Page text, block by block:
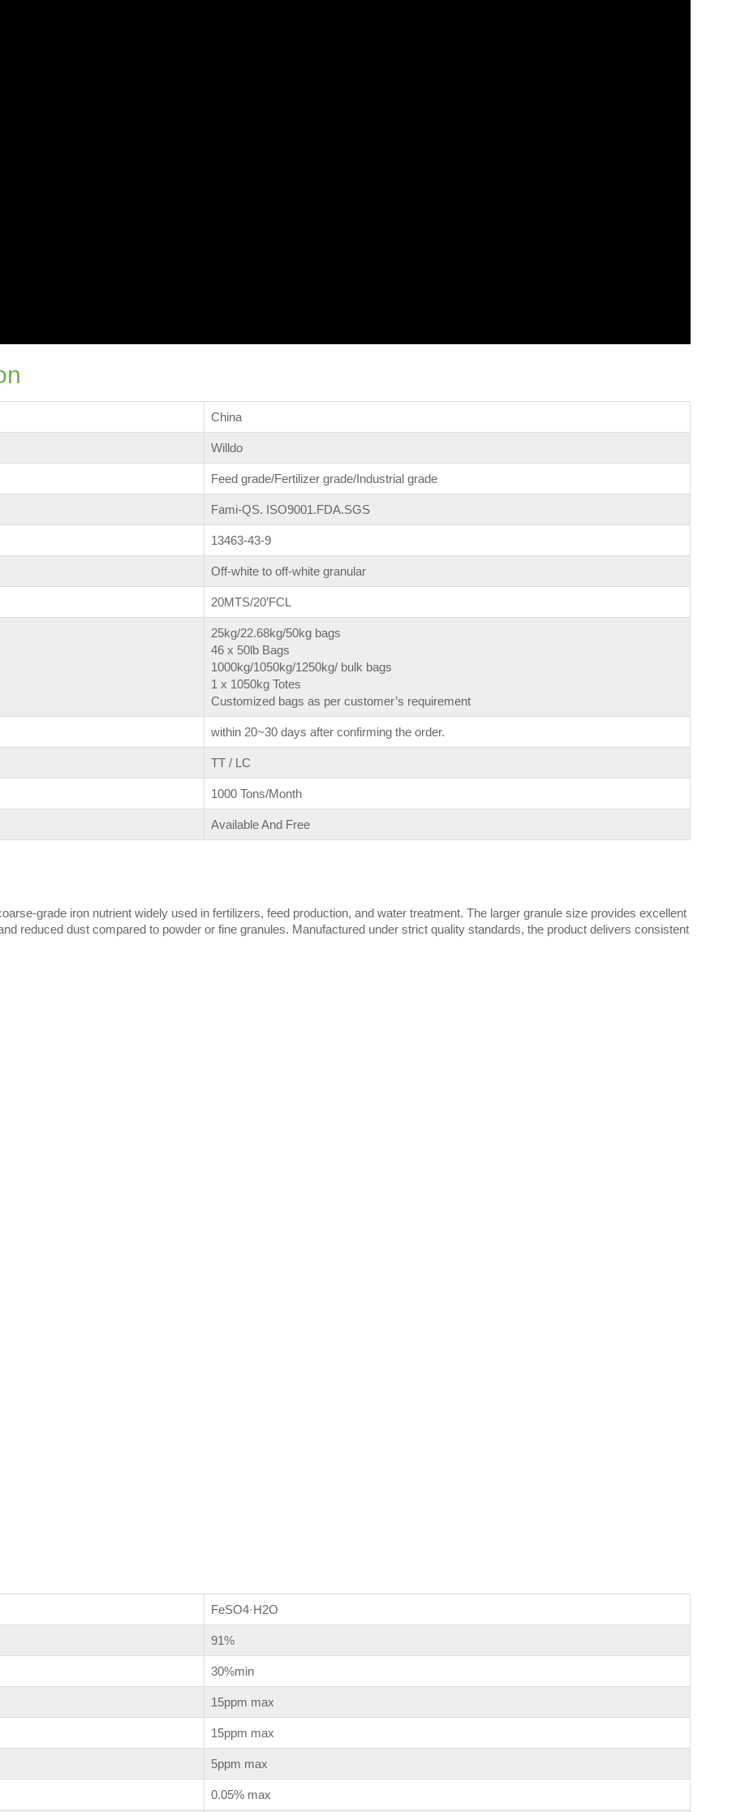
China
Willdo
Feed grade/Fertilizer grade/Industrial grade
Fami-QS. ISO9001.FDA.SGS
13463-43-9
Off-white to off-white granular
20MTS/20’FCL
25kg/22.68kg/50kg bags
46 x 50lb Bags
1000kg/1050kg/1250kg/ bulk bags
1 x 1050kg Totes
Customized bags as per customer’s requirement
within 20~30 days after confirming the order.
TT / LC
1000 Tons/Month
Available And Free
grade iron nutrient widely used in fertilizers, feed production, and water treatment. The larger granule size provides excellent
reduced dust compared to powder or fine granules. Manufactured under strict quality standards, the product delivers consistent
FeSO4·H2O
91%
30%min
15ppm max
15ppm max
5ppm max
0.05% max